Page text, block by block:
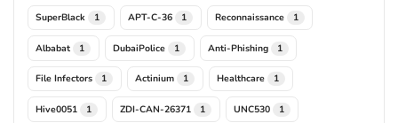
SuperBlack 1 APT-C-36 1 Reconnaissance 1
Albabat 1 DubaiPolice 1 Anti-Phishing 1
File Infectors 1 Actinium 1 Healthcare 1
Hive0051 1 ZDI-CAN-26371 1 UNC530 1